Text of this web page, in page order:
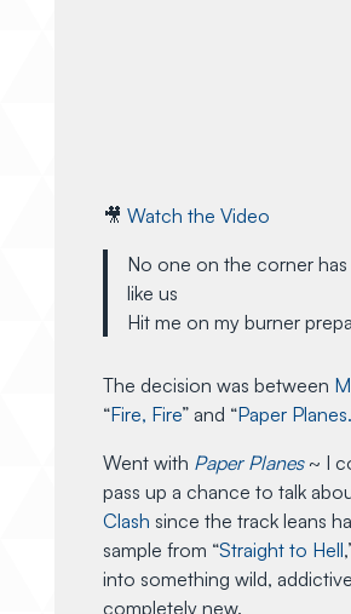
🎥 Watch the Video
No one on the corner has
like us
Hit me on my burner
The decision was between
“Fire, Fire” and “Paper Planes.
Went with Paper Planes~ I
pass up a chance to talk
Clash since the track leans
sample from “Straight to Hell
into something wild,
completely new.